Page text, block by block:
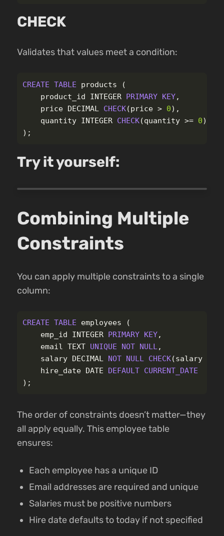
CHECK
Validates that values meet a condition:
CREATE TABLE products
(
product_id
INTEGER PRIMARY KEY,
price DECIMAL CHECK(price > 0),
quantity INTEGER CHECK(quantity >= 0)
);
Try it yourself:
Combining Multiple
Constraints
You can apply multiple constraints to a single
column:
CREATE TABLE employees
(
emp_id
INTEGER PRIMARY KEY,
email TEXT UNIQUE NOT NULL,
salary DECIMAL NOT NULL CHECK(salary
hire_date DATE DEFAULT CURRENT_DATE
);
The order of constraints doesn’t matter—they
all apply equally. This employee table
ensures:
Each employee has a unique ID
Email addresses are required and unique
Salaries must be positive numbers
Hire date defaults to today if not specified